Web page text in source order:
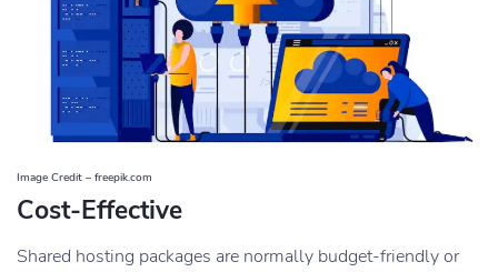
Image Credit – freepik.com
Cost-Effective
Shared hosting packages are normally budget-friendly or